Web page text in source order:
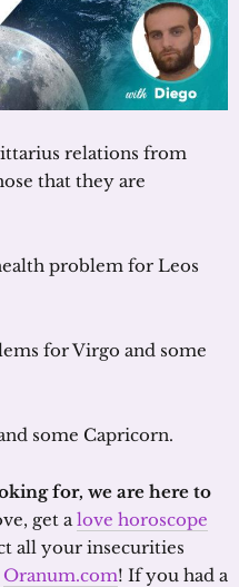
relations from
that they are
problem for Leos
for Virgo and some
some Capricorn.
for, we are here to
get alove horoscope
all your insecurities
Oranum.com! If you had a